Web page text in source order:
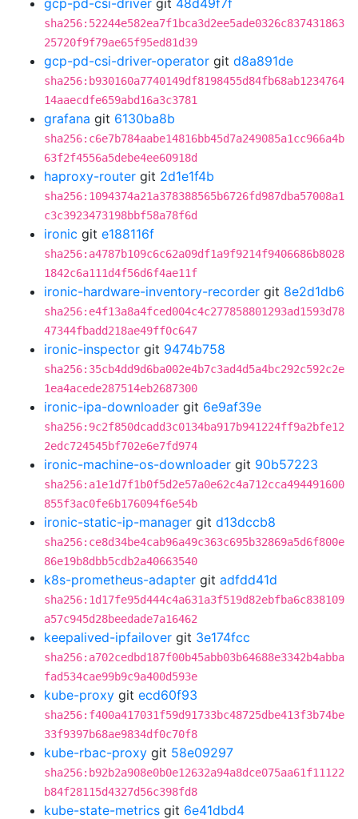
gcp-pd-csi-driver git 48d49f7f
sha256:52244e582ea7f1bca3d2ee5ade0326c837431863
25720f9f79ae65f95ed81d39
gcp-pd-csi-driver-operator git d8a891de
sha256:b930160a7740149df8198455d84fb68ab1234764
14aaecdfe659abd16a3c3781
grafana git 6130ba8b
sha256:c6e7b784aabe14816bb45d7a249085a1cc966a4b
63f2f4556a5debe4ee60918d
haproxy-router git 2d1e1f4b
sha256:1094374a21a378388565b6726fd987dba57008a1
c3c3923473198bbf58a78f6d
ironic git e188116f
sha256:a4787b109c6c62a09df1a9f9214f9406686b8028
1842c6a111d4f56d6f4ae11f
ironic-hardware-inventory-recorder git 8e2d1db6
sha256:e4f13a8a4fced004c4c277858801293ad1593d78
47344fbadd218ae49ff0c647
ironic-inspector git 9474b758
sha256:35cb4dd9d6ba002e4b7c3ad4d5a4bc292c592c2e
1ea4acede287514eb2687300
ironic-ipa-downloader git 6e9af39e
sha256:9c2f850dcadd3c0134ba917b941224ff9a2bfe12
2edc724545bf702e6e7fd974
ironic-machine-os-downloader git 90b57223
sha256:a1e1d7f1b0f5d2e57a0e62c4a712cca494491600
855f3ac0fe6b176094f6e54b
ironic-static-ip-manager git d13dccb8
sha256:ce8d34be4cab96a49c363c695b32869a5d6f800e
86e19b8dbb5cdb2a40663540
k8s-prometheus-adapter git adfdd41d
sha256:1d17fe95d444c4a631a3f519d82ebfba6c838109
a57c945d28beedade7a16462
keepalived-ipfailover git 3e174fcc
sha256:a702cedbd187f00b45abb03b64688e3342b4abba
fad534cae99b9c9a400d593e
kube-proxy git ecd60f93
sha256:f400a417031f59d91733bc48725dbe413f3b74be
33f9397b68ae9834df0c70f8
kube-rbac-proxy git 58e09297
sha256:b92b2a908e0b0e12632a94a8dce075aa61f11122
b84f28115d4327d56c398fd8
kube-state-metrics git 6e41dbd4